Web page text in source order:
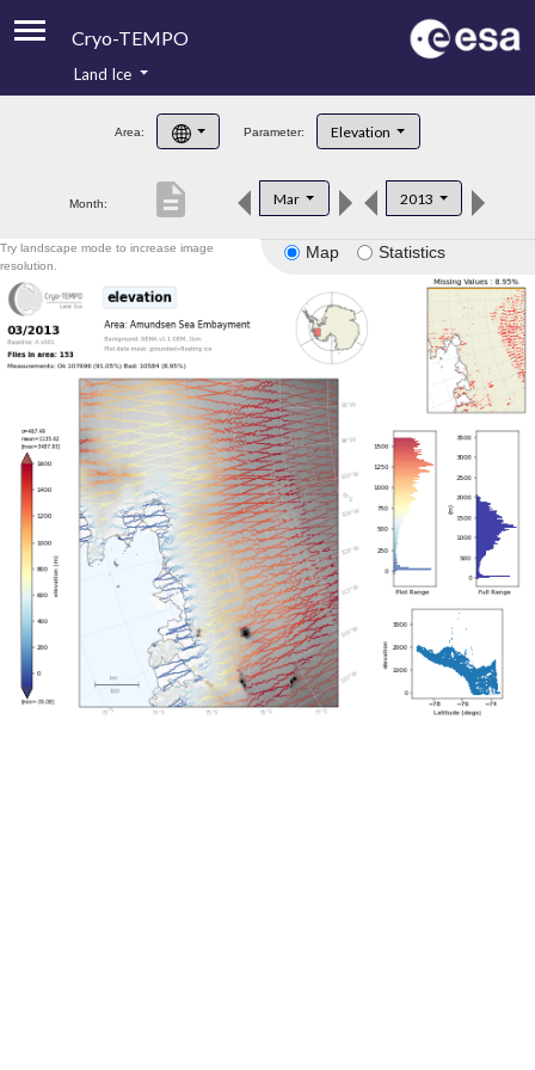
Cryo-TEMPO
Product Handbook
Product Downloads
Land Ice
Area: Parameter: Elevation
Month: Mar 2013
description
Map Statistics
Try landscape mode to increase image
resolution.